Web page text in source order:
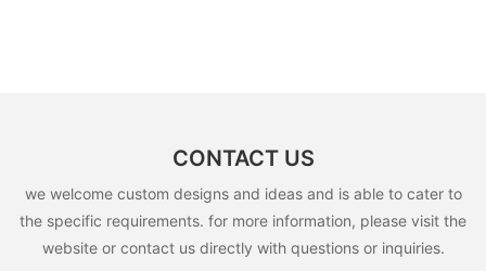
CONTACT US
we welcome custom designs and ideas and is able to cater to
the specific requirements. for more information, please visit the
website or contact us directly with questions or inquiries.